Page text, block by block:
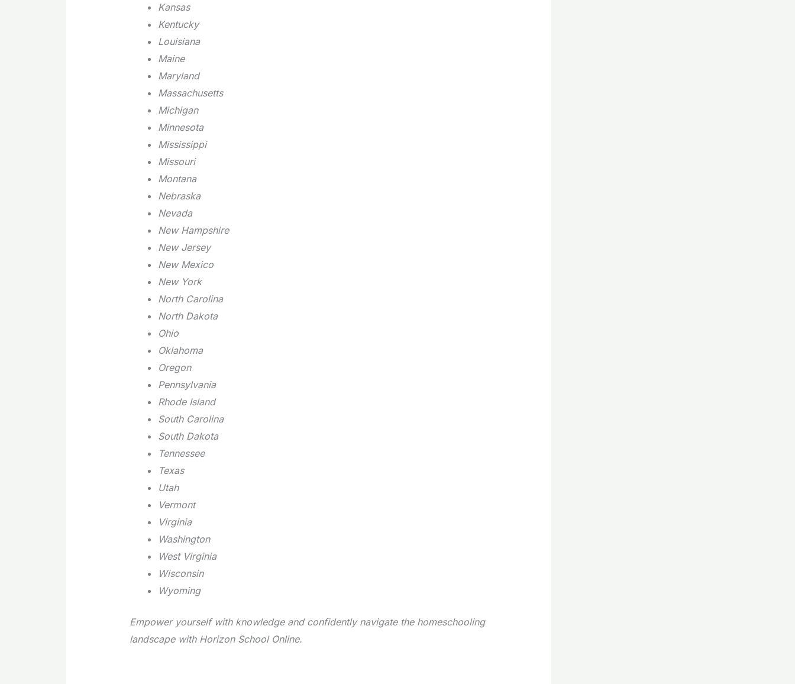
Kansas
Kentucky
Louisiana
Maine
Maryland
Massachusetts
Michigan
Minnesota
Mississippi
Missouri
Montana
Nebraska
Nevada
New Hampshire
New Jersey
New Mexico
New York
North Carolina
North Dakota
Ohio
Oklahoma
Oregon
Pennsylvania
Rhode Island
South Carolina
South Dakota
Tennessee
Texas
Utah
Vermont
Virginia
Washington
West Virginia
Wisconsin
Wyoming
Empower yourself with knowledge and confidently navigate the homeschooling
landscape with Horizon School Online.